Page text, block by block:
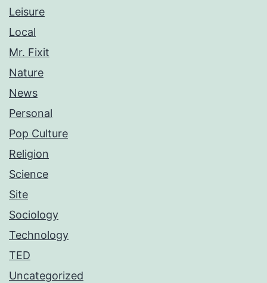
Leisure
Local
Mr. Fixit
Nature
News
Personal
Pop Culture
Religion
Science
Site
Sociology
Technology
TED
Uncategorized